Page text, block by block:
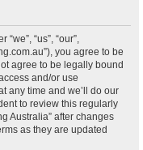
“us”, “our”,
you agree to be
agree to be legally bound
and/or use
any time and we’ll do our
to review this regularly
Australia” after changes
as they are updated